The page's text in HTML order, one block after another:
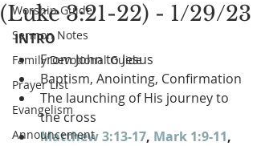
Worship Guide
Sermon Notes
Family Devotional Guide
Prayer List
Evangelism
Announcement
(Luke 3:21-22) - 1/29/23
INTRO
From John to Jesus
Baptism, Anointing, Confirmation
The launching of His journey to
the cross
Matthew 3:13-17, Mark 1:9-11,